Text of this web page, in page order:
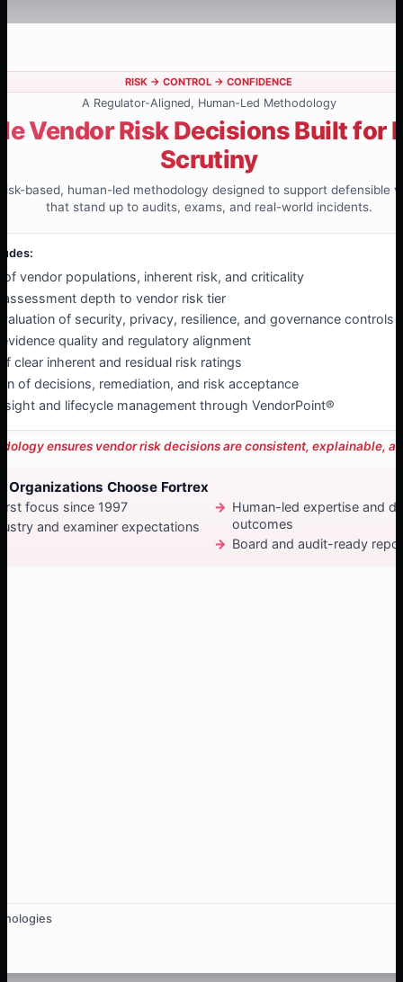
RISK → CONTROL → CONFIDENCE
A Regulator-Aligned, Human-Led Methodology
Vendor Risk Decisions Built for
Scrutiny
based, human-led methodology designed to support defensible
that stand up to audits, exams, and real-world incidents.
vendor populations, inherent risk, and criticality
depth to vendor risk tier
of security, privacy, resilience, and governance controls
quality and regulatory alignment
clear inherent and residual risk ratings
of decisions, remediation, and risk acceptance
and lifecycle management through VendorPoint®
ensures vendor risk decisions are consistent, explainable,
Organizations Choose Fortrex
focus since 1997
and examiner expectations
Human-led expertise and
outcomes
Board and audit-ready